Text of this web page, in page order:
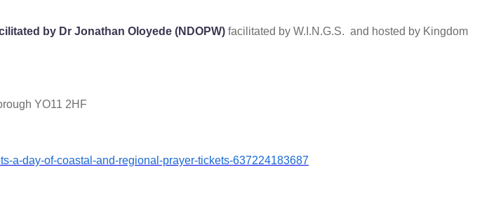
by Dr Jonathan Oloyede (NDOPW) facilitated by W.I.N.G.S. and hosted by Kingdom
YO11 2HF
a-day-of-coastal-and-regional-prayer-tickets-637224183687